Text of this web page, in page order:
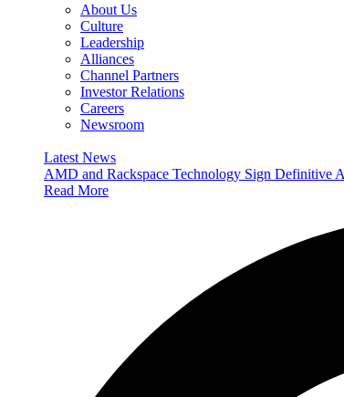
About Us
Culture
Leadership
Alliances
Channel Partners
Investor Relations
Careers
Newsroom
Latest News
AMD and Rackspace Technology Sign Definitive
Read More